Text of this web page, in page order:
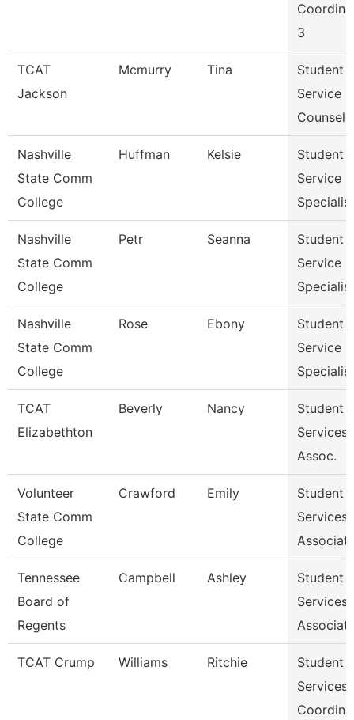
3
TCAT
Jackson
Mcmurry Tina
Student
Service
Nashville
State Comm
College
Huffman Kelsie
Student
Service
Nashville
State Comm
College
Petr Seanna
Student
Service
Nashville
State Comm
College
Rose Ebony
Student
Service
TCAT
Elizabethton
Beverly Nancy
Student
Services
Assoc.
Volunteer
State Comm
College
Crawford Emily
Student
Services
Tennessee
Board of
Regents
Campbell Ashley
Student
Services
TCAT Crump Williams Ritchie
Student
Services